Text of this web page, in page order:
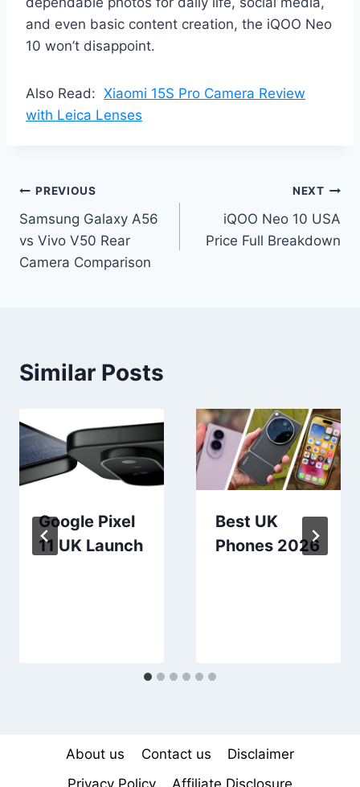
and even basic content creation, the iQOO Neo
10 won’t disappoint.
Also Read: Xiaomi 15S Pro Camera Review
with Leica Lenses
Post
navigation
PREVIOUS
Samsung Galaxy A56
vs Vivo V50 Rear
Camera Comparison
NEXT
iQOO Neo 10 USA
Price Full Breakdown
Similar Posts
Google Pixel
11 UK Launch
Best UK
Phones 2026
About us Contact us
Disclaimer
Privacy Policy
Affiliate Disclosure